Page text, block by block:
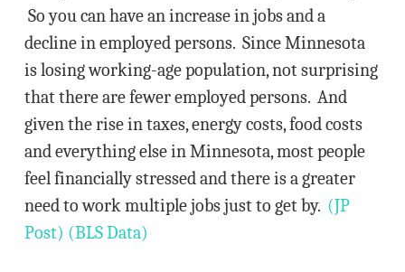
So you can have an increase in jobs and a
decline in employed persons. Since Minnesota
is losing working-age population, not surprising
that there are fewer employed persons. And
given the rise in taxes, energy costs, food costs
and everything else in Minnesota, most people
feel financially stressed and there is a greater
need to work multiple jobs just to get by. (JP
Post) (BLS Data)